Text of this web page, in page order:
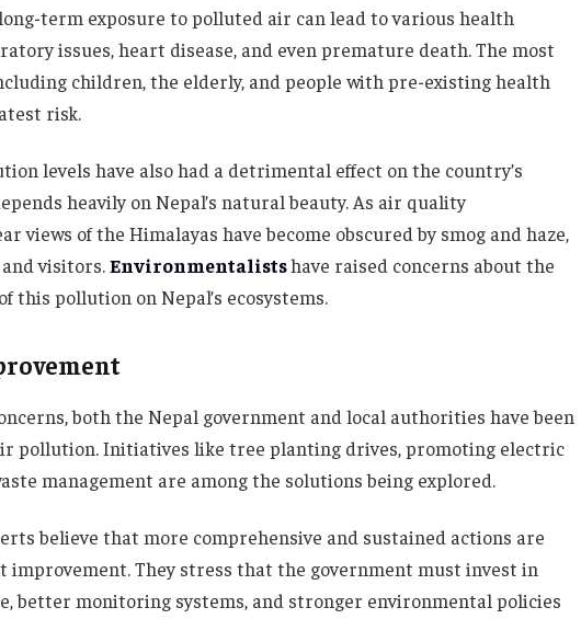
term exposure to polluted air can lead to various health
issues, heart disease, and even premature death. The most
children, the elderly, and people with pre-existing health
risk.
levels have also had a detrimental effect on the country’s
heavily on Nepal’s natural beauty. As air quality
views of the Himalayas have become obscured by smog and haze,
visitors.Environmentalistshave raised concerns about the
this pollution on Nepal’s ecosystems.
both the Nepal government and local authorities have been
pollution. Initiatives like tree planting drives, promoting electric
management are among the solutions being explored.
believe that more comprehensive and sustained actions are
improvement. They stress that the government must invest in
better monitoring systems, and stronger environmental policies